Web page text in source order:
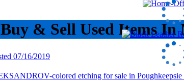
Buy & Sell Used Items